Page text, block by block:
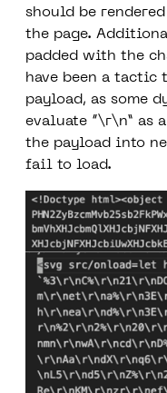
should be
the page.
padded with the
have been a tactic
payload, as some
evaluate “\r\n” as
the payload into
fail to load.